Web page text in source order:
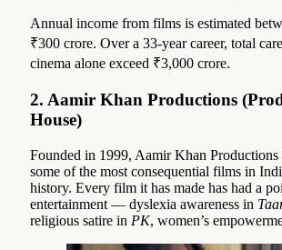
Annual income from films is estimated
₹300 crore. Over a 33-year career, total
cinema alone exceed ₹3,000 crore.
2. Aamir Khan Productions
House)
Founded in 1999, Aamir Khan Productions
some of the most consequential films in
history. Every film it has made has had a
entertainment — dyslexia awareness in
religious satire in PK, women’s